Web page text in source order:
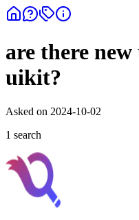
are there
uikit?
Asked on 2024-10-02
1 search